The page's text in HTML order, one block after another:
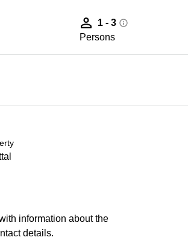
1 - 3
Persons
information about the
details.